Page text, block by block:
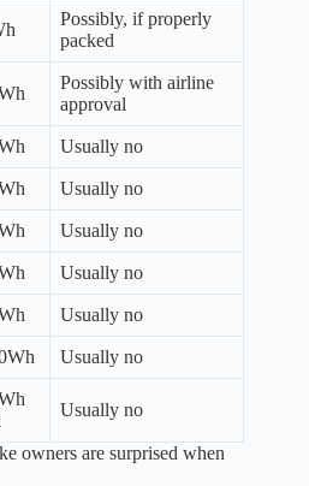
Possibly, if properly
packed
Possibly with airline
approval
Usually no
Usually no
Usually no
Usually no
Usually no
Usually no
Usually no
owners are surprised when